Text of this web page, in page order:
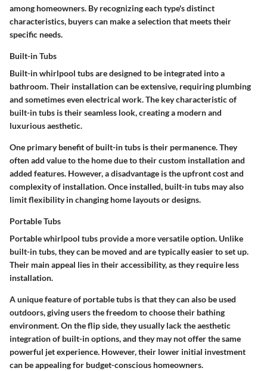
among homeowners. By recognizing each type's distinct
characteristics, buyers can make a selection that meets their
specific needs.
Built-in Tubs
Built-in whirlpool tubs are designed to be integrated into a
bathroom. Their installation can be extensive, requiring plumbing
and sometimes even electrical work. The key characteristic of
built-in tubs is their seamless look, creating a modern and
luxurious aesthetic.
One primary benefit of built-in tubs is their permanence. They
often add value to the home due to their custom installation and
added features. However, a disadvantage is the upfront cost and
complexity of installation. Once installed, built-in tubs may also
limit flexibility in changing home layouts or designs.
Portable Tubs
Portable whirlpool tubs provide a more versatile option. Unlike
built-in tubs, they can be moved and are typically easier to set up.
Their main appeal lies in their accessibility, as they require less
installation.
A unique feature of portable tubs is that they can also be used
outdoors, giving users the freedom to choose their bathing
environment. On the flip side, they usually lack the aesthetic
integration of built-in options, and they may not offer the same
powerful jet experience. However, their lower initial investment
can be appealing for budget-conscious homeowners.